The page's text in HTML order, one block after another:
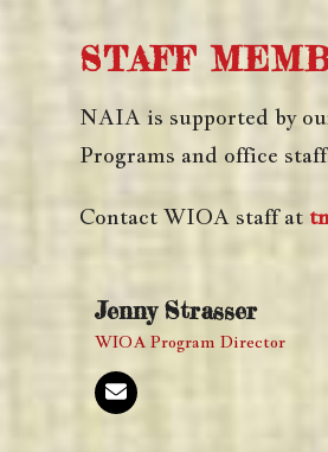
STAFF
NAIA is supported by
Programs and office
Contact WIOA staff at
Jenny Strasser
WIOA Program Director
Email